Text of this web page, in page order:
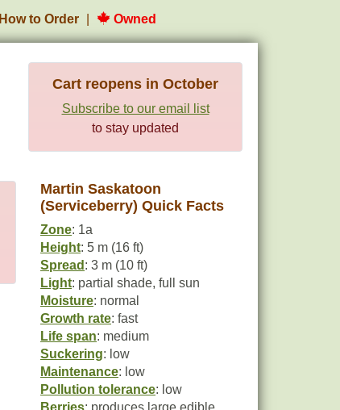
How to Order Owned
Cart reopens in October
Subscribe to our email list
to stay updated
Martin Saskatoon
(Serviceberry) Quick Facts
Zone: 1a
Height: 5 m (16 ft)
Spread : 3 m (10 ft)
Light: partial shade, full sun
Moisture: normal
Growth rate: fast
Life span: medium
Suckering: low
Maintenance: low
Pollution tolerance: low
Berries: produces large edible